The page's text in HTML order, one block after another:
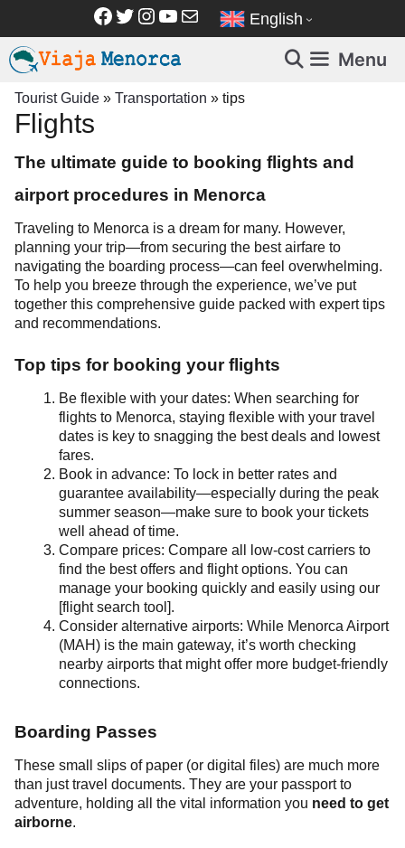
content
Facebook
Twitter
Instagram
YouTube
Mail English
Menu
Tourist Guide » Transportation » tips
Flights
The ultimate guide to booking flights and
airport procedures in Menorca
Traveling to Menorca is a dream for many. However,
planning your trip—from securing the best airfare to
navigating the boarding process—can feel overwhelming.
To help you breeze through the experience, we’ve put
together this comprehensive guide packed with expert tips
and recommendations.
Top tips for booking your flights
Be flexible with your dates: When searching for
flights to Menorca, staying flexible with your travel
dates is key to snagging the best deals and lowest
fares.
Book in advance: To lock in better rates and
guarantee availability—especially during the peak
summer season—make sure to book your tickets
well ahead of time.
Compare prices: Compare all low-cost carriers to
find the best offers and flight options. You can
manage your booking quickly and easily using our
[flight search tool].
Consider alternative airports: While Menorca Airport
(MAH) is the main gateway, it’s worth checking
nearby airports that might offer more budget-friendly
connections.
Boarding Passes
These small slips of paper (or digital files) are much more
than just travel documents. They are your passport to
adventure, holding all the vital information you need to get
airborne.